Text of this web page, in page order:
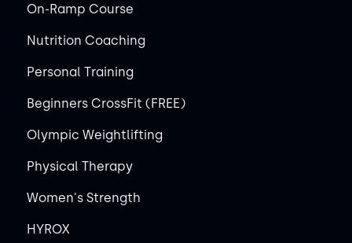
On-Ramp Course
Nutrition Coaching
Personal Training
Beginners CrossFit (FREE)
Olympic Weightlifting
Physical Therapy
Women's Strength
HYROX